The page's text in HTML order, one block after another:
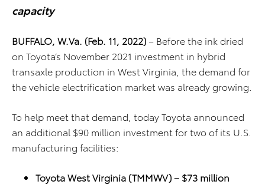
capacity
BUFFALO, W.Va. (Feb. 11, 2022)– Before the ink dried
on Toyota’s November 2021 investment in hybrid
transaxle production in West Virginia, the demand for
the vehicle electrification market was already growing.
To help meet that demand, today Toyota announced
an additional $90 million investment for two of its U.S.
manufacturing facilities:
Toyota West Virginia (TMMWV) – $73 million